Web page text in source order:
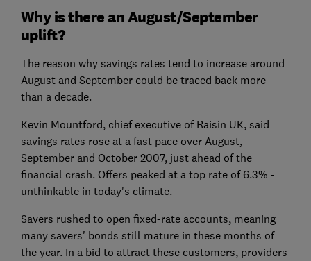
Why is there an August/September
uplift?
The reason why savings rates tend to increase around
August and September could be traced back more
than a decade.
Kevin Mountford, chief executive of Raisin UK, said
savings rates rose at a fast pace over August,
September and October 2007, just ahead of the
financial crash. Offers peaked at a top rate of 6.3% -
unthinkable in today's climate.
Savers rushed to open fixed-rate accounts, meaning
many savers' bonds still mature in these months of
the year. In a bid to attract these customers, providers